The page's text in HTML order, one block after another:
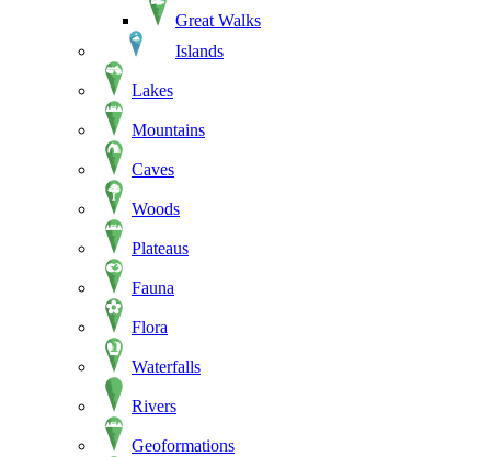
Great Walks
Islands
Lakes
Mountains
Caves
Woods
Plateaus
Fauna
Flora
Waterfalls
Rivers
Geoformations